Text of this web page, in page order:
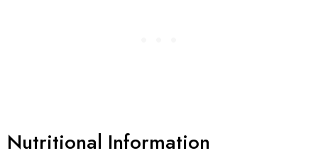
Nutritional Information